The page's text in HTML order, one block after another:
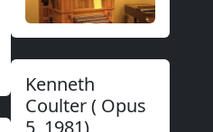
Kenneth
Coulter( Opus